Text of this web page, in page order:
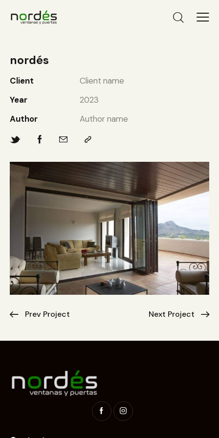
nordés
Client
Client name
Year
2023
Author
Author name
Prev Project Next Project